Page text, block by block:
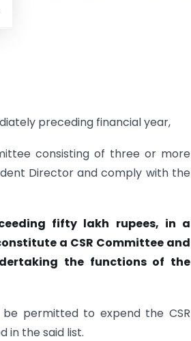
preceding financial year,
consisting of three or more
Director and comply with the
fifty lakh rupees, in a
a CSR Committee and
the functions of the
permitted to expend the CSR
in the said list.